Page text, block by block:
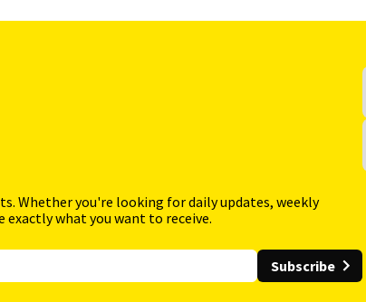
Whether you're looking for daily updates, weekly
what you want to receive.
Subscribe